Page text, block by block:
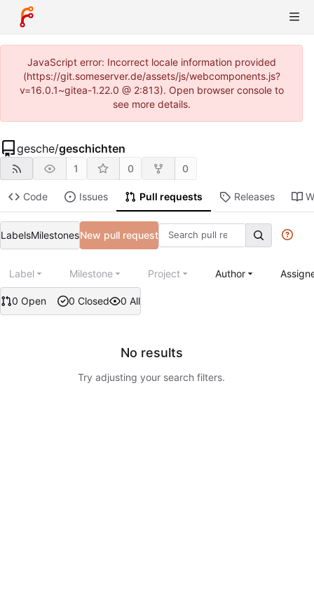
JavaScript error: Incorrect locale information provided
(https://git.someserver.de/assets/js/webcomponents.js?
v=16.0.1~gitea-1.22.0 @ 2:813). Open browser console to
see more details.
gesche/geschichten
1 0 0
Code Issues Pull requests Releases
LabelsMilestonesNew pull request
0 Open 0 Closed 0 All
Label Milestone Project Author
No results
Try adjusting your search filters.